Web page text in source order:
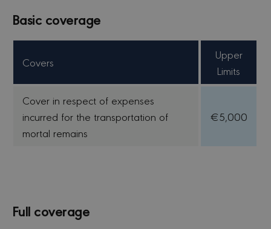
Basic coverage
Covers
Upper
Limits
Cover in respect of expenses
incurred for the transportation of
mortal remains
€5,000
Full coverage